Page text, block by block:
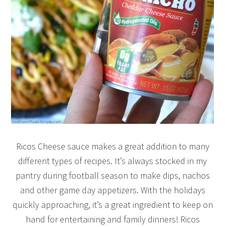
Ricos Cheese sauce makes a great addition to many
different types of recipes. It’s always stocked in my
pantry during football season to make dips, nachos
and other game day appetizers. With the holidays
quickly approaching, it’s a great ingredient to keep on
hand for entertaining and family dinners! Ricos